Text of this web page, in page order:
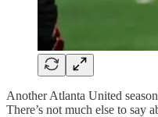
Another Atlanta United
There’s not much else to say